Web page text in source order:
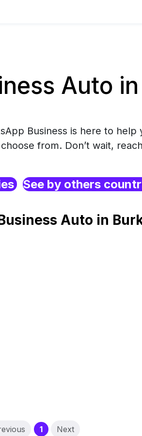
Auto
Business is here to help
from. Don’t wait,
See by others
Auto in
1(current)
Next